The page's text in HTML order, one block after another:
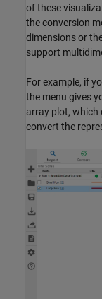
of these
the conversion
dimensions or
support
For example, if
the menu gives
array plot,
convert the